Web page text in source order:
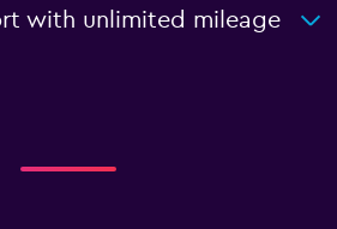
with unlimited mileage